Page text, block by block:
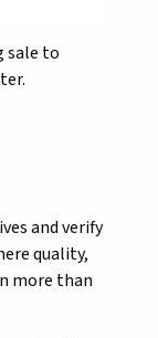
sale to
and verify
quality,
more than